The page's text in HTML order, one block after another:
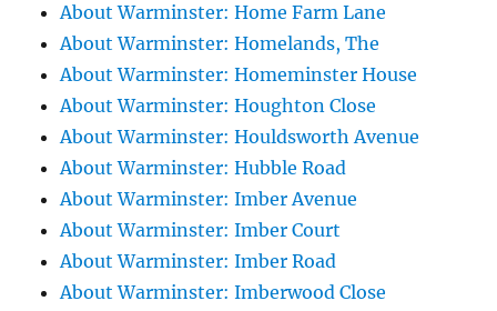
About Warminster: Home Farm Lane
About Warminster: Homelands, The
About Warminster: Homeminster House
About Warminster: Houghton Close
About Warminster: Houldsworth Avenue
About Warminster: Hubble Road
About Warminster: Imber Avenue
About Warminster: Imber Court
About Warminster: Imber Road
About Warminster: Imberwood Close